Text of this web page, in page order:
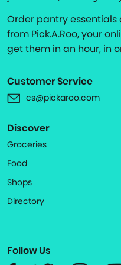
Order pantry
from Pick.A.Roo, your
get them in an hour, in
Customer Service
cs@pickaroo.com
Discover
Groceries
Food
Shops
Directory
Follow Us